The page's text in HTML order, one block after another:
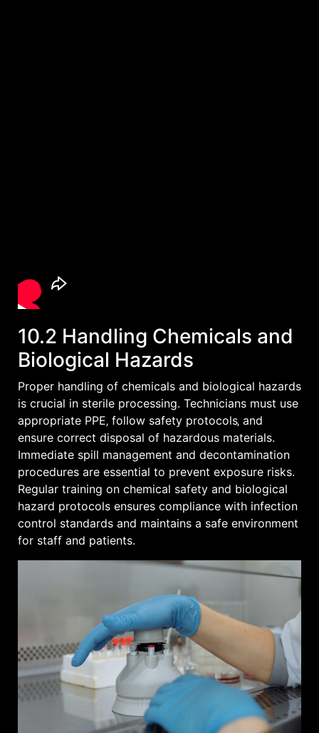
10.2 Handling Chemicals and
Biological Hazards
Proper handling of chemicals and biological hazards
is crucial in sterile processing. Technicians must use
appropriate PPE‚ follow safety protocols‚ and
ensure correct disposal of hazardous materials.
Immediate spill management and decontamination
procedures are essential to prevent exposure risks.
Regular training on chemical safety and biological
hazard protocols ensures compliance with infection
control standards and maintains a safe environment
for staff and patients.